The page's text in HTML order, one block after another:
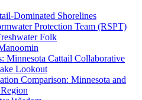
Dominated Shorelines
Protection Team (RSPT)
Folk
Minnesota Cattail Collaborative
Lookout
Comparison: Minnesota and